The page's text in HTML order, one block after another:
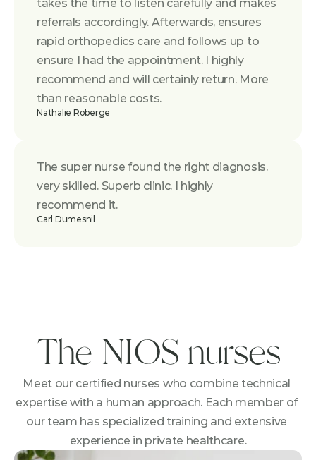
The super nurse found the right diagnosis,
very skilled. Superb clinic, I highly
recommend it.
Carl Dumesnil
takes the time to listen carefully and makes
referrals accordingly. Afterwards, ensures
rapid orthopedics care and follows up to
ensure I had the appointment. I highly
recommend and will certainly return. More
than reasonable costs.
Nathalie Roberge
The NIOS nurses
Meet our certified nurses who combine technical
expertise with a human approach. Each member of
our team has specialized training and extensive
experience in private healthcare.